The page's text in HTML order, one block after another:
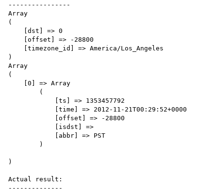
----------------
Array
(
)
Array
(
)
Actual result:
--------------